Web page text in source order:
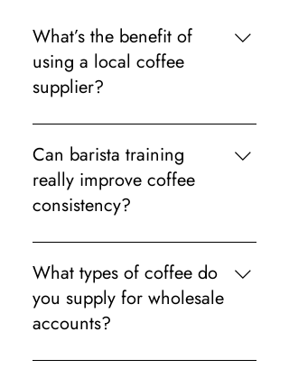
What’s the benefit of
using a local coffee
supplier?
Local suppliers can often provide
quicker support, faster engineer
callouts and more personalised
service when problems arise.
Can barista training
really improve coffee
consistency?
Absolutely. Even small adjustments
in milk steaming, grinding or
espresso timing can make drinks
taste far more consistent.
What types of coffee do
you supply for wholesale
accounts?
We supply a range of freshly roasted